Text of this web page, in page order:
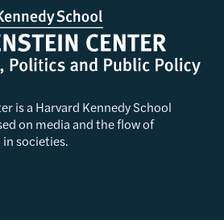
is a Harvard Kennedy School
on media and the flow of
societies.